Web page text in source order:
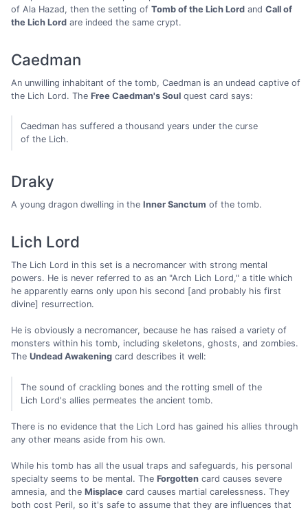
of Ala Hazad, then the setting of Tomb of the Lich Lord and Call of
the Lich Lord are indeed the same crypt.
Caedman
An unwilling inhabitant of the tomb, Caedman is an undead captive of
the Lich Lord. The Free Caedman's Soul quest card says:
Caedman has suffered a thousand years under the curse
of the Lich.
Draky
A young dragon dwelling in the Inner Sanctum of the tomb.
Lich Lord
The Lich Lord in this set is a necromancer with strong mental
powers. He is never referred to as an "Arch Lich Lord," a title which
he apparently earns only upon his second [and probably his first
divine] resurrection.
He is obviously a necromancer, because he has raised a variety of
monsters within his tomb, including skeletons, ghosts, and zombies.
The Undead Awakening card describes it well:
The sound of crackling bones and the rotting smell of the
Lich Lord's allies permeates the ancient tomb.
There is no evidence that the Lich Lord has gained his allies through
any other means aside from his own.
While his tomb has all the usual traps and safeguards, his personal
specialty seems to be mental. The Forgotten card causes severe
amnesia, and the Misplace card causes martial carelessness. They
both cost Peril, so it's safe to assume that they are influences that